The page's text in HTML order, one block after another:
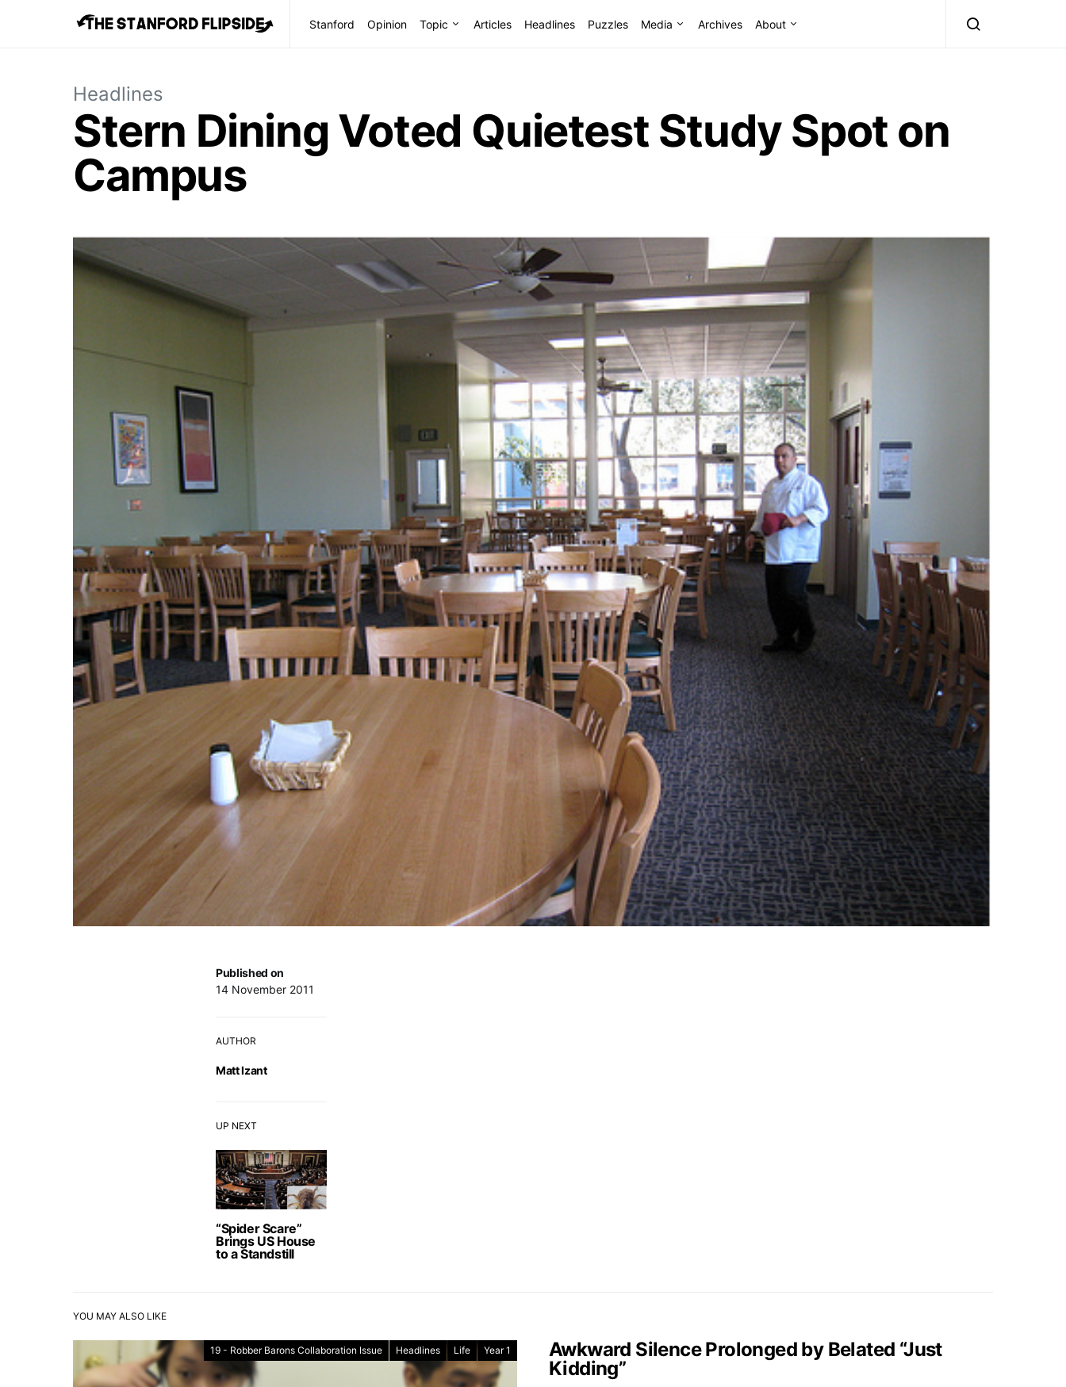
Stanford Opinion Topic Articles Headlines Puzzles Media Archives About
Headlines
Stern Dining Voted Quietest Study Spot on
Campus
UP NEXT
“Spider Scare”
Brings US House
to a Standstill
Published on
14 November 2011
AUTHOR
Matt Izant
YOU MAY ALSO LIKE
19 - Robber Barons Collaboration Issue Headlines Life Year 1
Awkward Silence Prolonged by Belated “Just
Kidding”